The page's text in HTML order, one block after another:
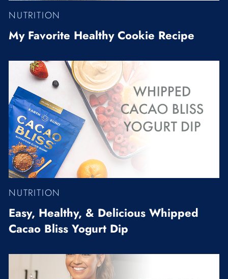
NUTRITION
My Favorite Healthy Cookie Recipe
NUTRITION
Easy, Healthy, & Delicious Whipped
Cacao Bliss Yogurt Dip